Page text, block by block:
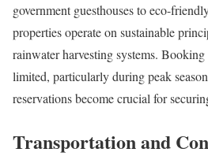
government guesthouses to eco-
properties operate on sustainable
rainwater harvesting systems.
limited, particularly during peak
reservations become crucial for
Transportation and